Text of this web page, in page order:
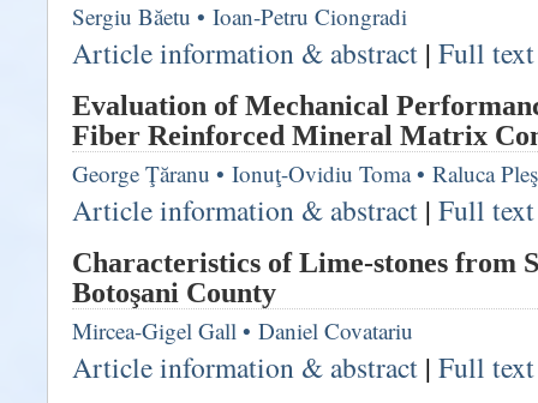
Sergiu Băetu • Ioan-Petru Ciongradi
Article information & abstract | Full
Evaluation of Mechanical
Fiber Reinforced Mineral Matrix
George Ţăranu • Ionuţ-Ovidiu Toma• Raluca
Article information & abstract | Full
Characteristics of Lime-stones from
Botoşani County
Mircea-Gigel Gall • Daniel Covatariu
Article information & abstract | Full